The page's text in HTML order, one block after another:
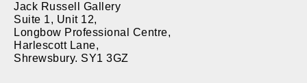
Jack Russell Gallery
Suite 1, Unit 12,
Longbow Professional Centre,
Harlescott Lane,
Shrewsbury. SY1 3GZ